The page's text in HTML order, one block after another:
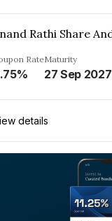
RateMaturity
27 Sep 2027
details